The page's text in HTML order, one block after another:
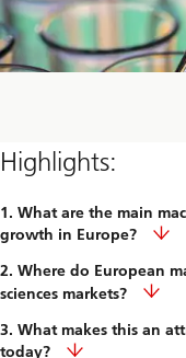
Highlights:
1. What are the main
growth in Europe?
2. Where do European
sciences markets?
3. What makes this an
today?